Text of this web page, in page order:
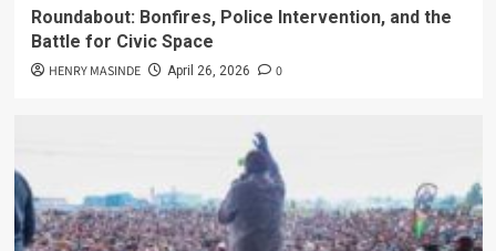
Roundabout: Bonfires, Police Intervention, and the
Battle for Civic Space
HENRY MASINDE April 26, 2026 0